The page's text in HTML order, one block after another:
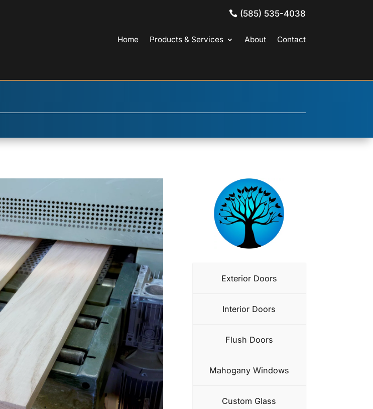
(585) 535-4038
Home Products & Services About Contact
Exterior Doors
Interior Doors
Flush Doors
Mahogany Windows
Custom Glass